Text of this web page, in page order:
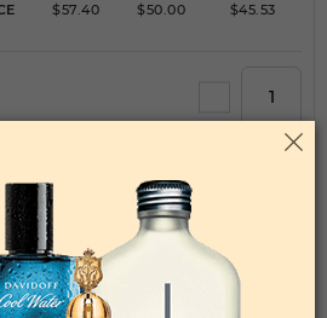
$57.40 $50.00 $45.53
DIVINE BY JEAN PAUL GAULTIER
GAULTIER For WOMEN
FOR